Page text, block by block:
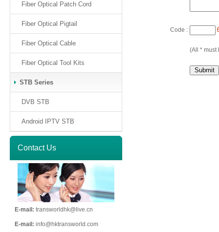
Fiber Optical Patch Cord
Fiber Optical Pigtail
Fiber Optical Cable
Fiber Optical Tool Kits
STB Series
DVB STB
Android IPTV STB
Contact Us
E-mail: transworldhk@live.cn
E-mail: info@hktransworld.com
Code :
(All * must